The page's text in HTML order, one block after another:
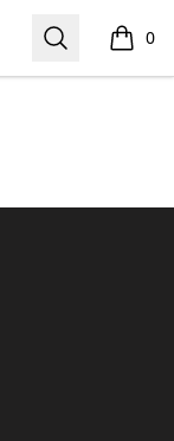
Search 0
items